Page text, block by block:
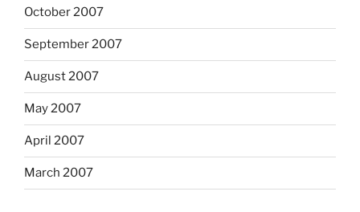
October 2007
September 2007
August 2007
May 2007
April 2007
March 2007